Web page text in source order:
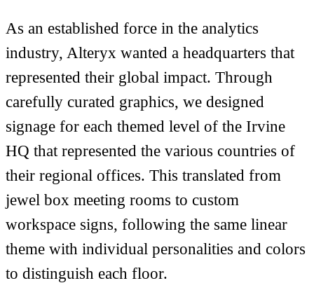
As an established force in the analytics
industry, Alteryx wanted a headquarters that
represented their global impact. Through
carefully curated graphics, we designed
signage for each themed level of the Irvine
HQ that represented the various countries of
their regional offices. This translated from
jewel box meeting rooms to custom
workspace signs, following the same linear
theme with individual personalities and colors
to distinguish each floor.